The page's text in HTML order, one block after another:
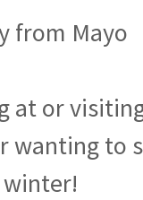
from Mayo
at or
wanting to